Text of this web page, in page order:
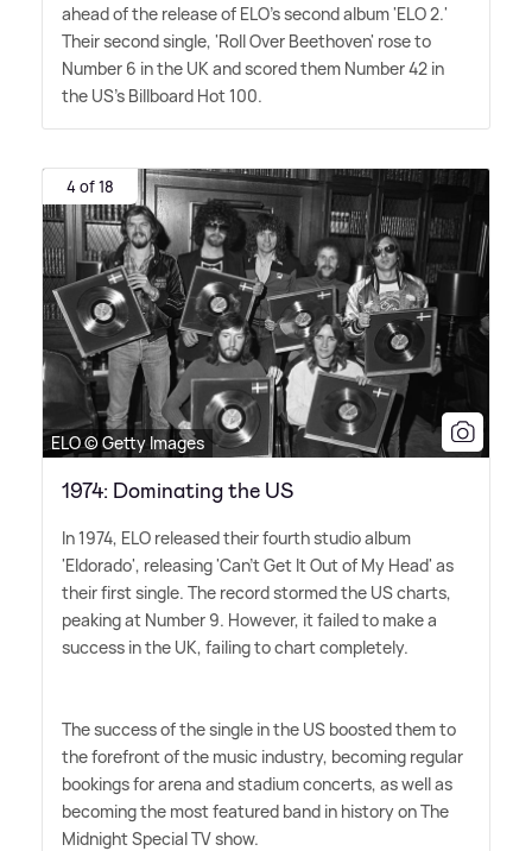
ahead of the release of ELO's second album 'ELO 2.'
Their second single, 'Roll Over Beethoven' rose to
Number 6 in the UK and scored them Number 42 in
the US's Billboard Hot 100.
4 of 18
ELO © Getty Images
1974: Dominating the US
In 1974, ELO released their fourth studio album
'Eldorado', releasing 'Can't Get It Out of My Head' as
their first single. The record stormed the US charts,
peaking at Number 9. However, it failed to make a
success in the UK, failing to chart completely.
The success of the single in the US boosted them to
the forefront of the music industry, becoming regular
bookings for arena and stadium concerts, as well as
becoming the most featured band in history on The
Midnight Special TV show.